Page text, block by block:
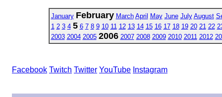
January February March April May June July August
1 2 3 4 5 6 7 8 9 10 11 12 13 14 15 16 17 18 19 20 21 22
2003 2004 2005 2006 2007 2008 2009 2010 2011 2012
Facebook Twitch Twitter YouTube Instagram